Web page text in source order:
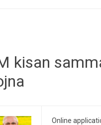
kisan
Online